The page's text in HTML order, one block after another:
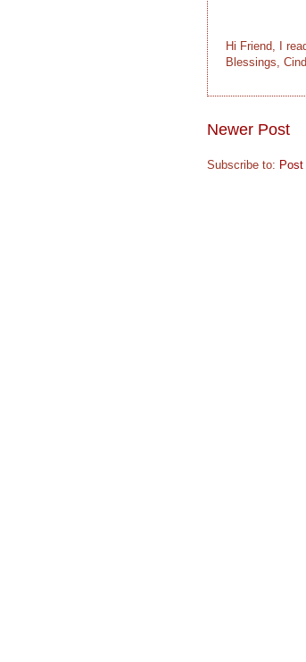
Hi Friend, I
Blessings,
Newer Post
Subscribe to: